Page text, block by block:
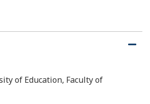
O
C
of Education, Faculty of